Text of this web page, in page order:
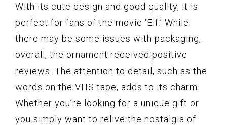
With its cute design and good quality, it is
perfect for fans of the movie ‘Elf.’ While
there may be some issues with packaging,
overall, the ornament received positive
reviews. The attention to detail, such as the
words on the VHS tape, adds to its charm.
Whether you’re looking for a unique gift or
you simply want to relive the nostalgia of